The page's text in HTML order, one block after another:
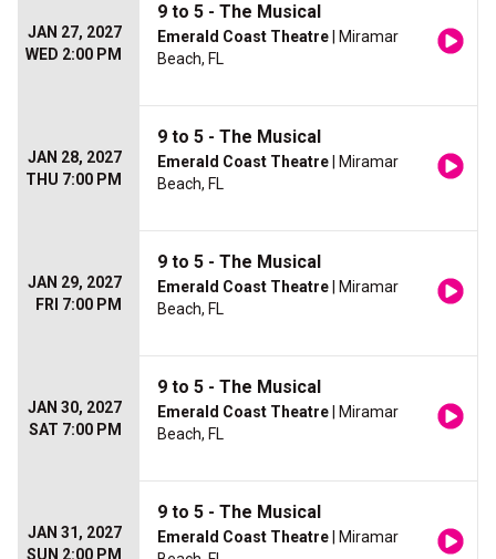
JAN 27, 2027
WED 2:00 PM
9 to 5 - The Musical
Emerald Coast Theatre | Miramar
Beach, FL
JAN 28, 2027
THU 7:00 PM
9 to 5 - The Musical
Emerald Coast Theatre | Miramar
Beach, FL
JAN 29, 2027
FRI 7:00 PM
9 to 5 - The Musical
Emerald Coast Theatre | Miramar
Beach, FL
JAN 30, 2027
SAT 7:00 PM
9 to 5 - The Musical
Emerald Coast Theatre | Miramar
Beach, FL
JAN 31, 2027
SUN 2:00 PM
9 to 5 - The Musical
Emerald Coast Theatre | Miramar